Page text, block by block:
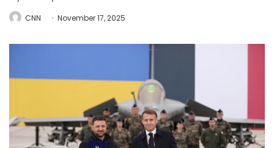
CNN November 17, 2025